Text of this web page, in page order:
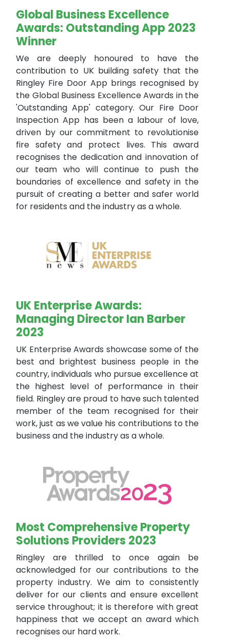
Global Business Excellence
Awards: Outstanding App 2023
Winner
We are deeply honoured to have the
contribution to UK building safety that the
Ringley Fire Door App brings recognised by
the Global Business Excellence Awards in the
'Outstanding App' category. Our Fire Door
Inspection App has been a labour of love,
driven by our commitment to revolutionise
fire safety and protect lives. This award
recognises the dedication and innovation of
our team who will continue to push the
boundaries of excellence and safety in the
pursuit of creating a better and safer world
for residents and the industry as a whole.
UK Enterprise Awards:
Managing Director Ian Barber
2023
UK Enterprise Awards showcase some of the
best and brightest business people in the
country, individuals who pursue excellence at
the highest level of performance in their
field. Ringley are proud to have such talented
member of the team recognised for their
work, just as we value his contributions to the
business and the industry as a whole.
Most Comprehensive Property
Solutions Providers 2023
Ringley are thrilled to once again be
acknowledged for our contributions to the
property industry. We aim to consistently
deliver for our clients and ensure excellent
service throughout; it is therefore with great
happiness that we accept an award which
recognises our hard work.